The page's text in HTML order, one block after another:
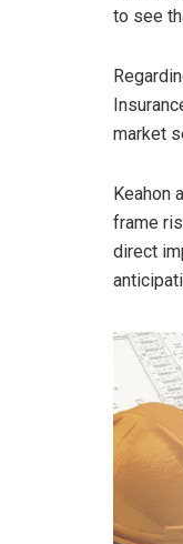
to see
market
Keahon
frame
direct